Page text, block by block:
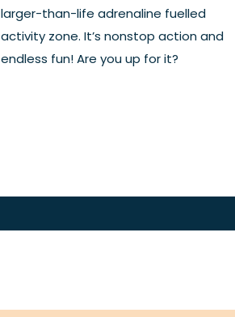
larger-than-life adrenaline fuelled
activity zone. It’s nonstop action and
endless fun! Are you up for it?